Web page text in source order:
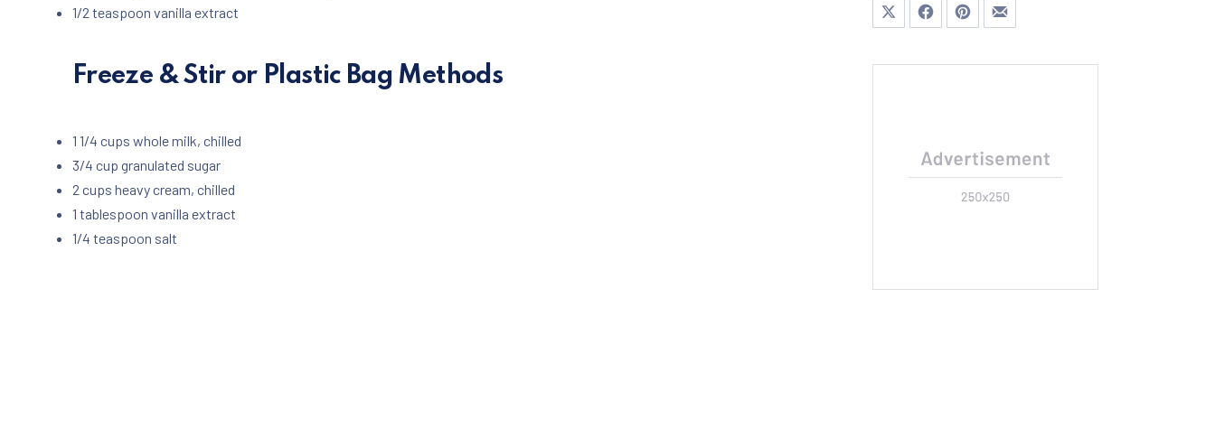
1/2 teaspoon vanilla extract
Freeze & Stir or Plastic Bag Methods
1 1/4 cups whole milk, chilled
3/4 cup granulated sugar
2 cups heavy cream, chilled
1 tablespoon vanilla extract
1/4 teaspoon salt
Share on XShare on Facebook
Share on Pinterest
Share by Email